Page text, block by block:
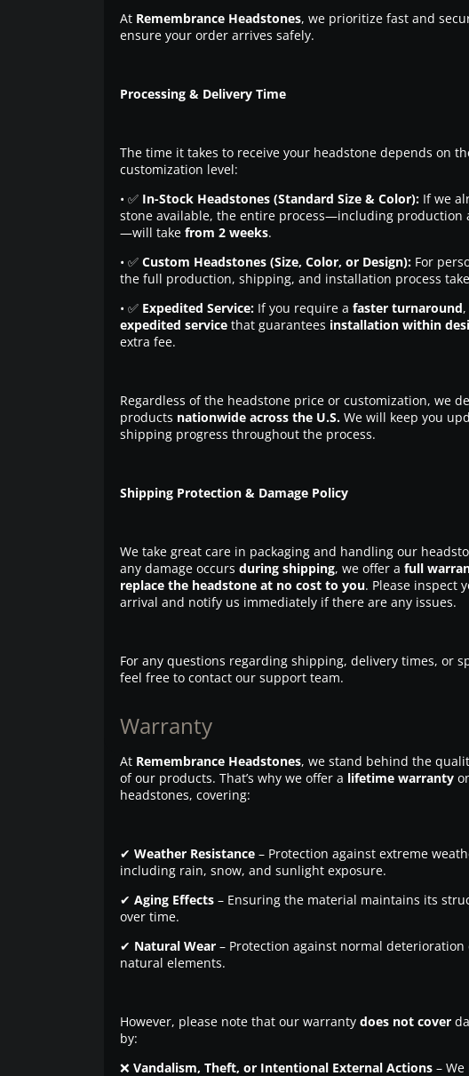
At Remembrance Headstones, we prioritize fast and
ensure your order arrives safely.
Processing & Delivery Time
The time it takes to receive your headstone depends on
customization level:
• ✅ In-Stock Headstones (Standard Size & Color):If we
stone available, the entire process—including production
—will take from 2 weeks.
• ✅ Custom Headstones (Size, Color, or Design):For
the full production, shipping, and installation process
• ✅ Expedited Service:If you require a faster turnaround
expedited servicethat guarantees installation within
extra fee.
Regardless of the headstone price or customization, we
products nationwide across the U.S.We will keep you
shipping progress throughout the process.
Shipping Protection & Damage Policy
We take great care in packaging and handling our
any damage occurs during shipping, we offer a full
replace the headstone at no cost to you. Please inspect
arrival and notify us immediately if there are any issues.
For any questions regarding shipping, delivery times, or
feel free to contact our support team.
Warranty
At Remembrance Headstones, we stand behind the
of our products. That’s why we offer a lifetime warranty
headstones, covering:
✔ Weather Resistance– Protection against extreme
including rain, snow, and sunlight exposure.
✔ Aging Effects– Ensuring the material maintains its
over time.
✔ Natural Wear– Protection against normal deterioration
natural elements.
However, please note that our warranty does not cover
by:
❌ Vandalism, Theft, or Intentional External Actions– We